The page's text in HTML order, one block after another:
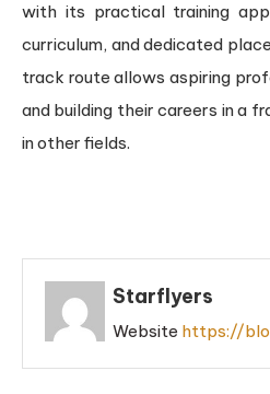
with its practical training
curriculum, and dedicated
track route allows aspiring
and building their careers in a
in other fields.
Starflyers
Website https://